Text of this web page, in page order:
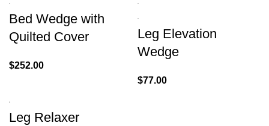
Bed Wedge with
Quilted Cover
$252.00
Leg Elevation
Wedge
$77.00
Leg Relaxer